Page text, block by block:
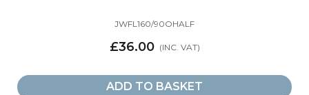
JWFL160/90OHALF
£36.00
ADD TO BASKET